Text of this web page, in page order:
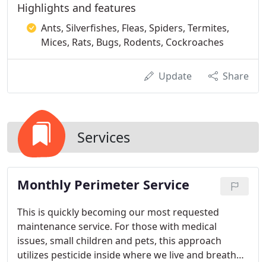
Highlights and features
Ants, Silverfishes, Fleas, Spiders, Termites,
Mices, Rats, Bugs, Rodents, Cockroaches
Update Share
Services
Monthly Perimeter Service
This is quickly becoming our most requested
maintenance service. For those with medical
issues, small children and pets, this approach
utilizes pesticide inside where we live and breathe